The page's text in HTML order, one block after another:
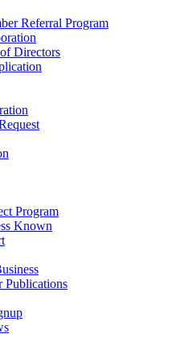
Referral Program
Directors
Program
Known
Publications